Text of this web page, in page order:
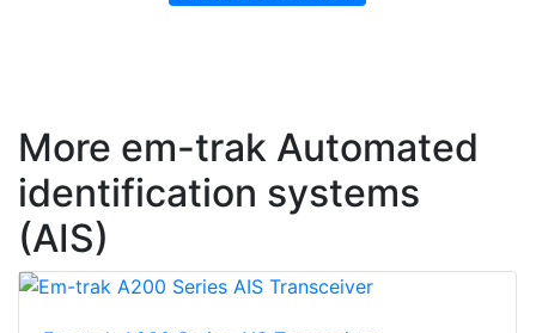
More em-trak Automated
identification systems
(AIS)